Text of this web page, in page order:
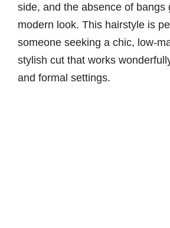
side, and the absence of bangs
modern look. This hairstyle is
someone seeking a chic, low-
stylish cut that works
and formal settings.